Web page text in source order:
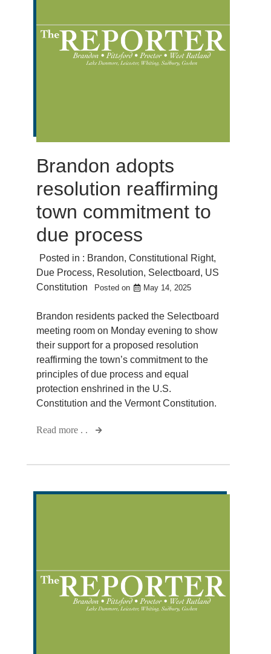
Brandon adopts
resolution reaffirming
town commitment to
due process
Posted in : Brandon, Constitutional Right,
Due Process, Resolution, Selectboard, US
Constitution
Posted on May 14, 2025
Brandon residents packed the Selectboard
meeting room on Monday evening to show
their support for a proposed resolution
reaffirming the town’s commitment to the
principles of due process and equal
protection enshrined in the U.S.
Constitution and the Vermont Constitution.
Read more . .